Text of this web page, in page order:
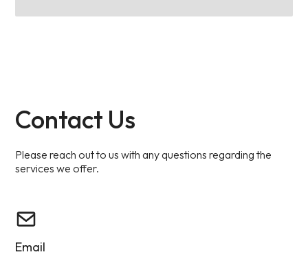
Contact Us
Please reach out to us with any questions regarding the
services we offer.
Email